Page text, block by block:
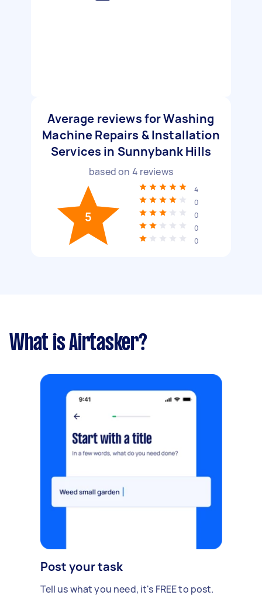
Average reviews for Washing
Machine Repairs & Installation
Services in Sunnybank Hills
based on 4 reviews
5
4
0
0
0
0
What is Airtasker?
Post your task
Tell us what you need, it's FREE to post.